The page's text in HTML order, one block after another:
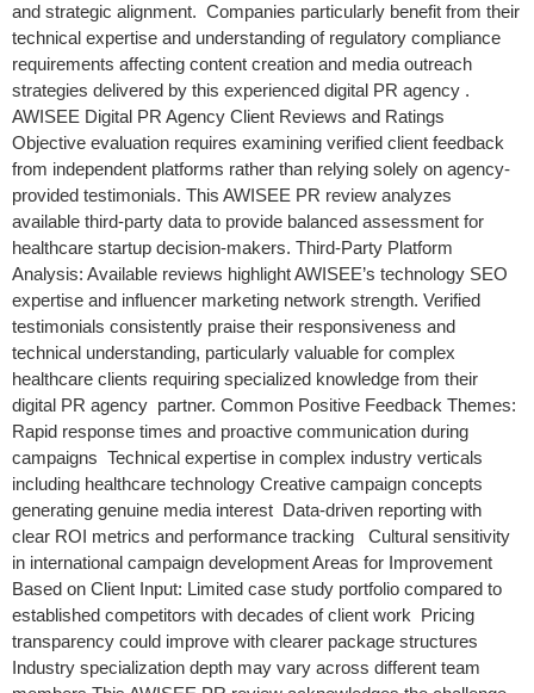
and strategic alignment. Companies particularly benefit from their
technical expertise and understanding of regulatory compliance
requirements affecting content creation and media outreach
strategies delivered by this experienced digital PR agency .
AWISEE Digital PR Agency Client Reviews and Ratings
Objective evaluation requires examining verified client feedback
from independent platforms rather than relying solely on agency-
provided testimonials. This AWISEE PR review analyzes
available third-party data to provide balanced assessment for
healthcare startup decision-makers. Third-Party Platform
Analysis: Available reviews highlight AWISEE’s technology SEO
expertise and influencer marketing network strength. Verified
testimonials consistently praise their responsiveness and
technical understanding, particularly valuable for complex
healthcare clients requiring specialized knowledge from their
digital PR agency partner. Common Positive Feedback Themes:
Rapid response times and proactive communication during
campaigns Technical expertise in complex industry verticals
including healthcare technology Creative campaign concepts
generating genuine media interest Data-driven reporting with
clear ROI metrics and performance tracking Cultural sensitivity
in international campaign development Areas for Improvement
Based on Client Input: Limited case study portfolio compared to
established competitors with decades of client work Pricing
transparency could improve with clearer package structures
Industry specialization depth may vary across different team